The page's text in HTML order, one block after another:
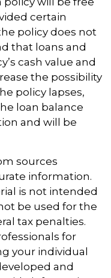
certain
policy does not
that loans and
cash value and
the possibility
policy lapses,
loan balance
and will be
sources
information.
is not intended
be used for the
tax penalties.
for
your individual
and